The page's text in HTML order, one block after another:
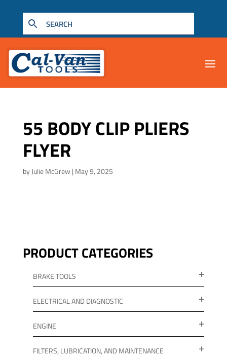
55 BODY CLIP PLIERS
FLYER
byJulie McGrew | May 9, 2025
PRODUCT CATEGORIES
BRAKE TOOLS
ELECTRICAL AND DIAGNOSTIC
ENGINE
FILTERS, LUBRICATION, AND MAINTENANCE